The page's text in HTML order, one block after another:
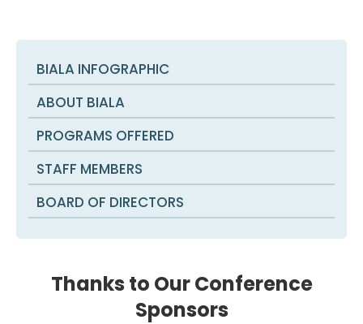
BIALA INFOGRAPHIC
ABOUT BIALA
PROGRAMS OFFERED
STAFF MEMBERS
BOARD OF DIRECTORS
Thanks to Our Conference
Sponsors